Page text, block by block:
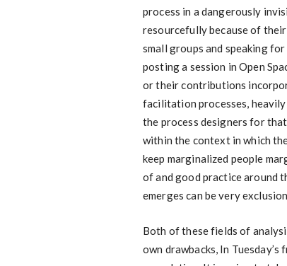
process in a dangerously
resourcefully because of
small groups and speaking
posting a session in Open
or their contributions
facilitation processes,
the process designers for
within the context in which
keep marginalized people
of and good practice around
emerges can be very
Both of these fields of
own drawbacks, In